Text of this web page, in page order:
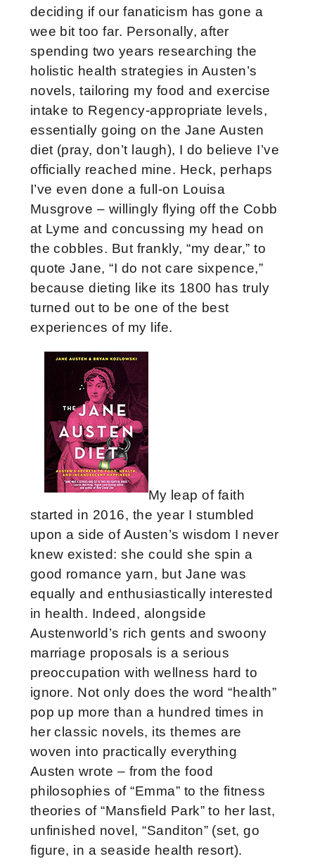
deciding if our fanaticism has gone a
wee bit too far. Personally, after
spending two years researching the
holistic health strategies in Austen’s
novels, tailoring my food and exercise
intake to Regency-appropriate levels,
essentially going on the Jane Austen
diet (pray, don’t laugh), I do believe I’ve
officially reached mine. Heck, perhaps
I’ve even done a full-on Louisa
Musgrove – willingly flying off the Cobb
at Lyme and concussing my head on
the cobbles. But frankly, “my dear,” to
quote Jane, “I do not care sixpence,”
because dieting like its 1800 has truly
turned out to be one of the best
experiences of my life.
My leap of faith
started in 2016, the year I stumbled
upon a side of Austen’s wisdom I never
knew existed: she could she spin a
good romance yarn, but Jane was
equally and enthusiastically interested
in health. Indeed, alongside
Austenworld’s rich gents and swoony
marriage proposals is a serious
preoccupation with wellness hard to
ignore. Not only does the word “health”
pop up more than a hundred times in
her classic novels, its themes are
woven into practically everything
Austen wrote – from the food
philosophies of “Emma” to the fitness
theories of “Mansfield Park” to her last,
unfinished novel, “Sanditon” (set, go
figure, in a seaside health resort).